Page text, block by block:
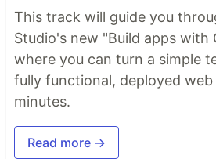
This track will guide you
Studio's new "Build apps with
where you can turn a simple
fully functional, deployed
minutes.
Read more →